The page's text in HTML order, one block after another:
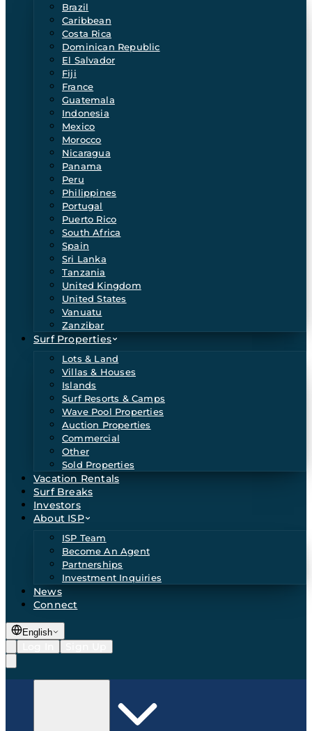
Brazil
Caribbean
Costa Rica
Dominican Republic
El Salvador
Fiji
France
Guatemala
Indonesia
Mexico
Morocco
Nicaragua
Panama
Peru
Philippines
Portugal
Puerto Rico
South Africa
Spain
Sri Lanka
Tanzania
United Kingdom
United States
Vanuatu
Zanzibar
Surf Properties
Lots & Land
Villas & Houses
Islands
Surf Resorts & Camps
Wave Pool Properties
Auction Properties
Commercial
Other
Sold Properties
Vacation Rentals
Surf Breaks
Investors
About ISP
ISP Team
Become An Agent
Partnerships
Investment Inquiries
News
Connect
English